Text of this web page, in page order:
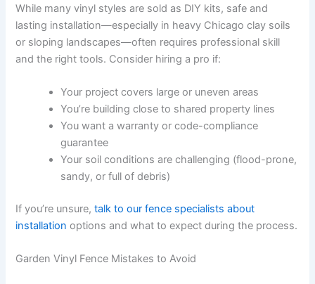
While many vinyl styles are sold as DIY kits, safe and
lasting installation—especially in heavy Chicago clay soils
or sloping landscapes—often requires professional skill
and the right tools. Consider hiring a pro if:
Your project covers large or uneven areas
You’re building close to shared property lines
You want a warranty or code-compliance
guarantee
Your soil conditions are challenging (flood-prone,
sandy, or full of debris)
If you’re unsure,talk to our fence specialists about
installation options and what to expect during the process.
Garden Vinyl Fence Mistakes to Avoid